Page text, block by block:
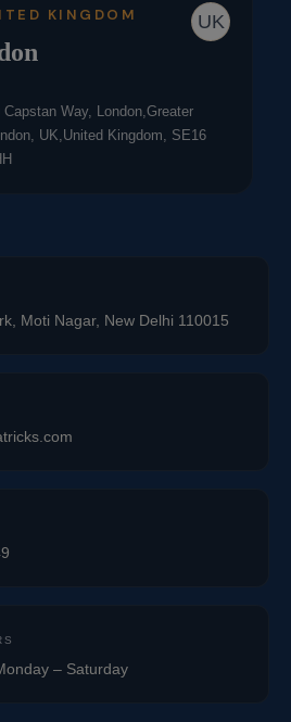
UK
KINGDOM
Capstan Way, London,Greater
UK,United Kingdom, SE16
Moti Nagar, New Delhi 110015
– Saturday